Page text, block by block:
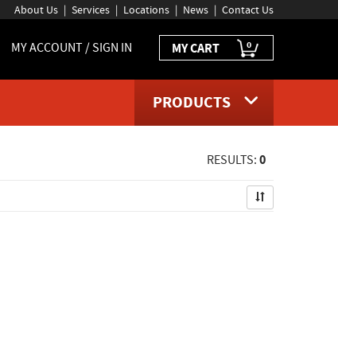
About Us Services Locations News Contact Us
MY ACCOUNT / SIGN IN MY CART 0
PRODUCTS
RESULTS: 0